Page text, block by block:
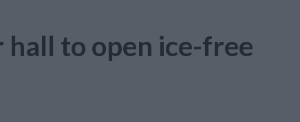
hall to open ice-free